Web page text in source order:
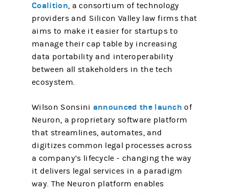
Coalition, a consortium of technology
providers and Silicon Valley law firms that
aims to make it easier for startups to
manage their cap table by increasing
data portability and interoperability
between all stakeholders in the tech
ecosystem.
Wilson Sonsini announced the launch of
Neuron, a proprietary software platform
that streamlines, automates, and
digitizes common legal processes across
a company’s lifecycle - changing the way
it delivers legal services in a paradigm
way. The Neuron platform enables